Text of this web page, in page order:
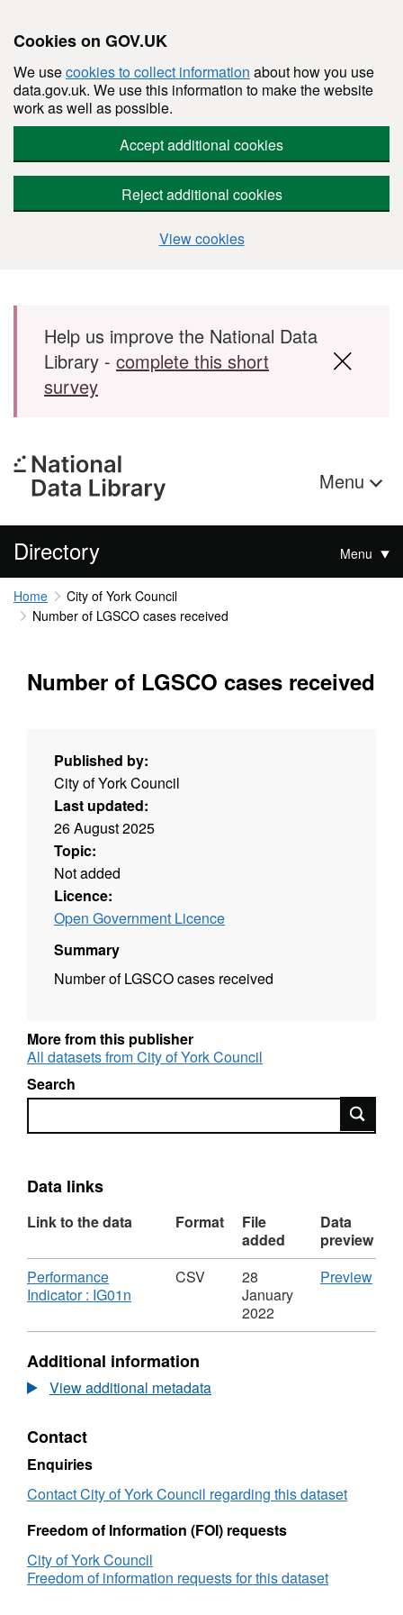
Cookies on GOV.UK
We usecookies to collect information about how you use
data.gov.uk. We use this information to make the website
work as well as possible.
Accept additional cookies
Reject additional cookies
View cookies
Skip to main content
Help us improve the National Data
Library - complete this short
survey
Menu
Directory Menu
Home
City of York Council
Number of LGSCO cases received
Number of LGSCO cases received
Published by:
City of York Council
Last updated:
26 August 2025
Topic:
Not added
Licence:
Open Government Licence
Summary
Number of LGSCO cases received
More from this publisher
All datasets from City of York Council
Search
Search
Data links
Link to the data Format
File
added
Data
preview
Download
Performance
Indicator : IG01n
CSV,
Number
of
LGSCO
CSV
28
January
2022
PreviewCSV
:
Additional information
View additional metadata
Contact
Enquiries
Contact City of York Council regarding this dataset
Freedom of Information (FOI) requests
City of York Council
Freedom of information requests for this dataset